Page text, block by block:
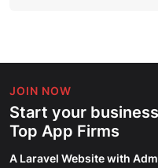
JOIN NOW
Start your
Top App Firms
A Laravel Website with